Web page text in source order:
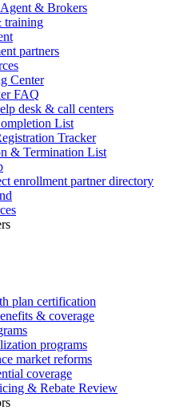
& Brokers
training
partners
Center
FAQ
desk & call centers
List
Tracker
& Termination List
enrollment partner directory
plan certification
& coverage
programs
market reforms
coverage
& Rebate Review